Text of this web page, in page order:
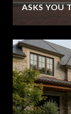
ASKS YOU